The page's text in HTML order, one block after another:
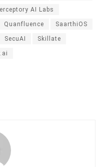
AI Labs
Quanfluence SaarthiOS
SecuAI Skillate